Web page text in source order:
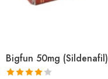
Bigfun 50mg (Sildenafil)